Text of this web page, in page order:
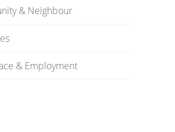
& Neighbour
& Employment